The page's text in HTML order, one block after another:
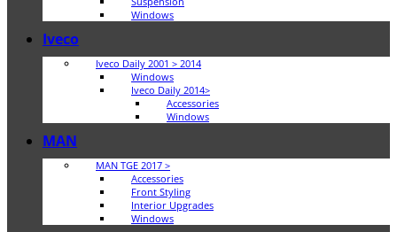
Windows
Iveco
Iveco Daily 2001 > 2014
Windows
Iveco Daily 2014>
Accessories
Windows
MAN
MAN TGE 2017 >
Accessories
Front Styling
Interior Upgrades
Windows